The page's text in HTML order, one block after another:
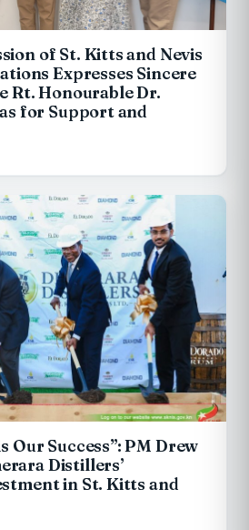
of St. Kitts and Nevis
Expresses Sincere
Rt. Honourable Dr.
for Support and
Our Success”: PM Drew
Distillers’
in St. Kitts and